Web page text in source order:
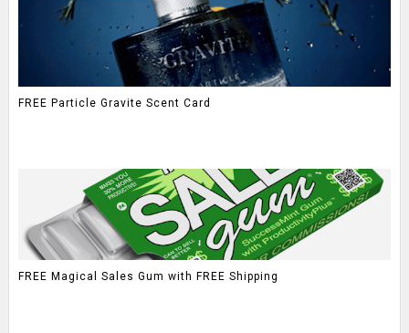
FREE Particle Gravite Scent Card
FREE Magical Sales Gum with FREE Shipping